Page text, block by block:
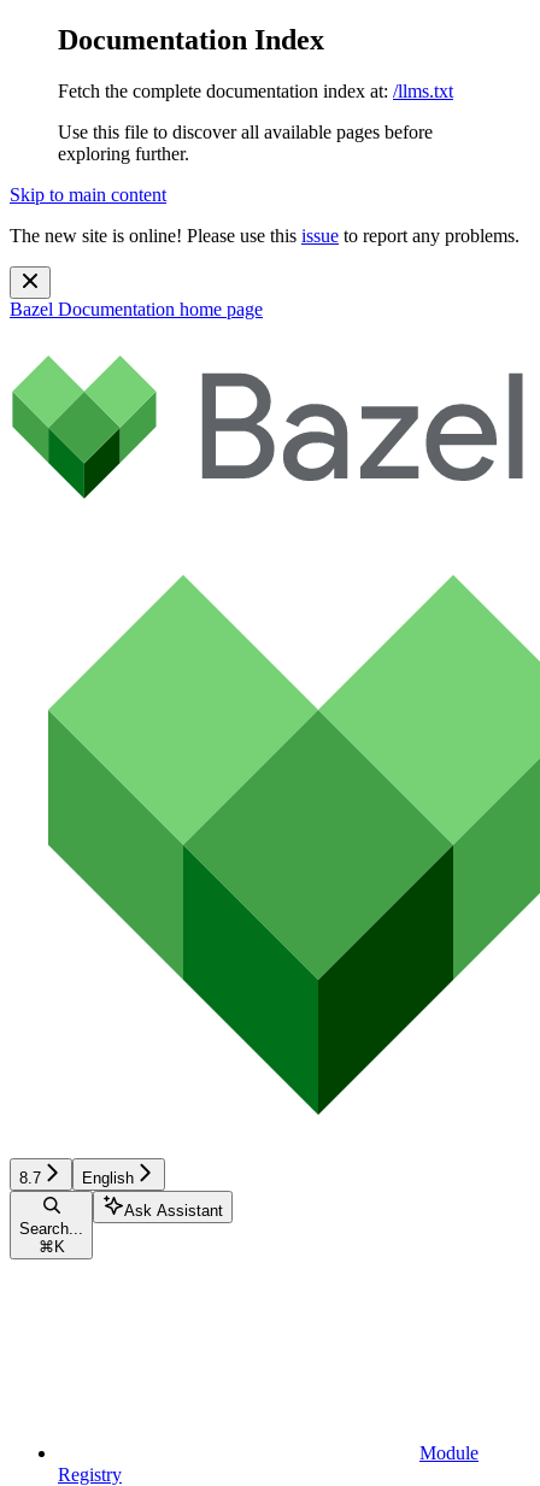
Documentation Index
Fetch the complete documentation index at: /llms.txt
Use this file to discover all available pages before
exploring further.
Skip to main content
The new site is online! Please use this issue to report any problems.
Bazel Documentation home page
8.7 English
Search...
⌘ K
Ask Assistant
Module
Registry